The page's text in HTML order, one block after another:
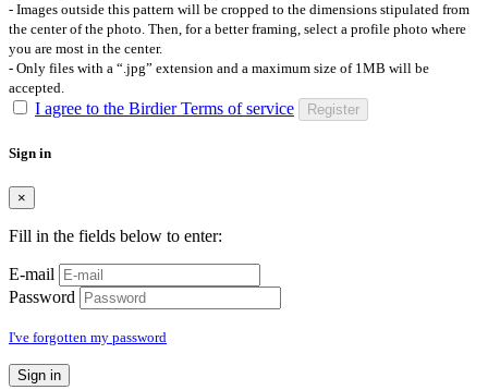
- Images outside this pattern will be cropped to the dimensions stipulated from
the center of the photo. Then, for a better framing, select a profile photo where
you are most in the center.
- Only files with a “.jpg” extension and a maximum size of 1MB will be
accepted.
I agree to the Birdier Terms of service Register
Sign in
×
Fill in the fields below to enter:
E-mail
Password
I've forgotten my password
Sign in